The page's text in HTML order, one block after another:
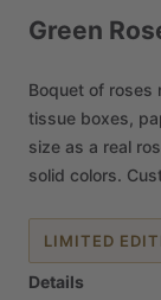
Green
Boquet of roses
tissue boxes,
size as a real
solid colors.
LIMITED
Details